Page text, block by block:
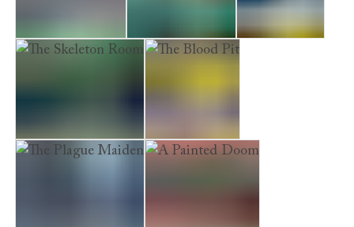
A Perfect Death The Flesh Tailor Armada Boy
The Skeleton Room The Blood Pit